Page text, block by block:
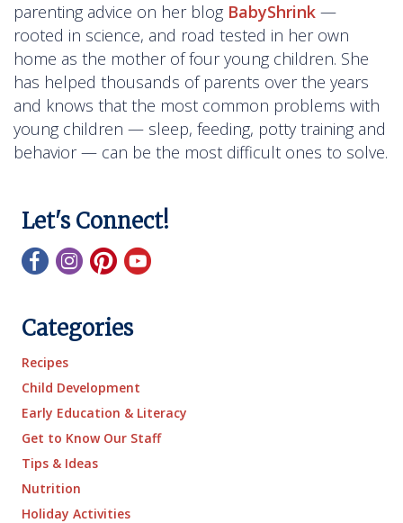
parenting advice on her blog BabyShrink —
rooted in science, and road tested in her own
home as the mother of four young children. She
has helped thousands of parents over the years
and knows that the most common problems with
young children — sleep, feeding, potty training and
behavior — can be the most difficult ones to solve.
Let's Connect!
Categories
Recipes
Child Development
Early Education & Literacy
Get to Know Our Staff
Tips & Ideas
Nutrition
Holiday Activities